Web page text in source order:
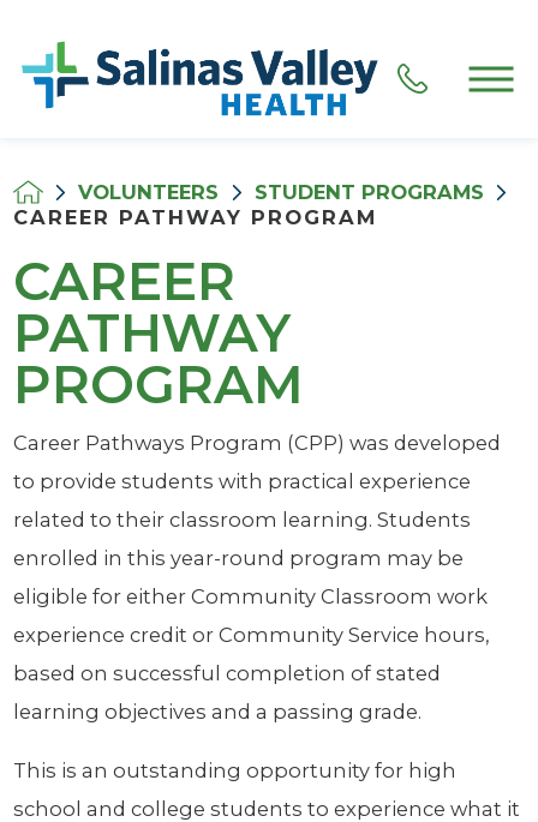
VOLUNTEERS
STUDENT PROGRAMS
CAREER PATHWAY PROGRAM
CAREER
PATHWAY
PROGRAM
Career Pathways Program (CPP) was developed
to provide students with practical experience
related to their classroom learning. Students
enrolled in this year-round program may be
eligible for either Community Classroom work
experience credit or Community Service hours,
based on successful completion of stated
learning objectives and a passing grade.
This is an outstanding opportunity for high
school and college students to experience what it